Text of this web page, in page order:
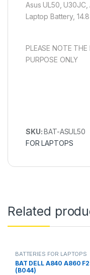
Asus UL50,
Laptop Battery,
PLEASE NOTE THE
PURPOSE ONLY
SKU:BAT-ASUL50
FOR LAPTOPS
Related
BATTERIES FOR LAPTOPS
BAT DELL A840 A860
(B044)